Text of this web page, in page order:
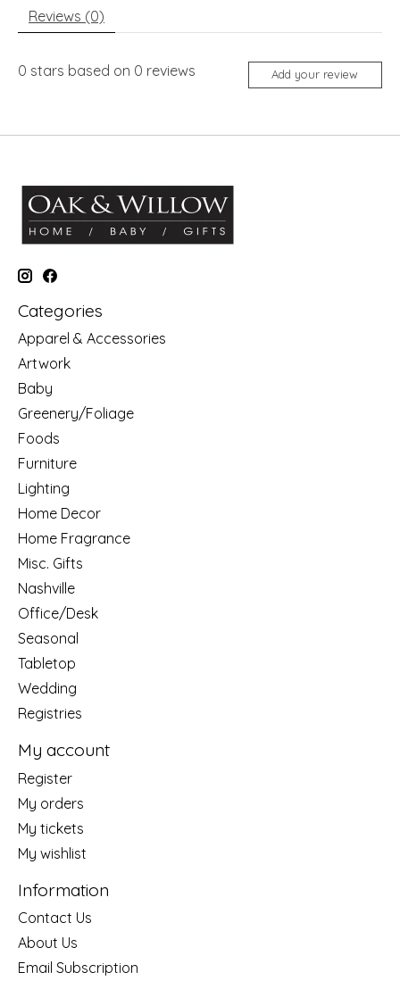
Reviews (0)
0 stars based on 0 reviews Add your review
Categories
Apparel & Accessories
Artwork
Baby
Greenery/Foliage
Foods
Furniture
Lighting
Home Decor
Home Fragrance
Misc. Gifts
Nashville
Office/Desk
Seasonal
Tabletop
Wedding
Registries
My account
Register
My orders
My tickets
My wishlist
Information
Contact Us
About Us
Email Subscription